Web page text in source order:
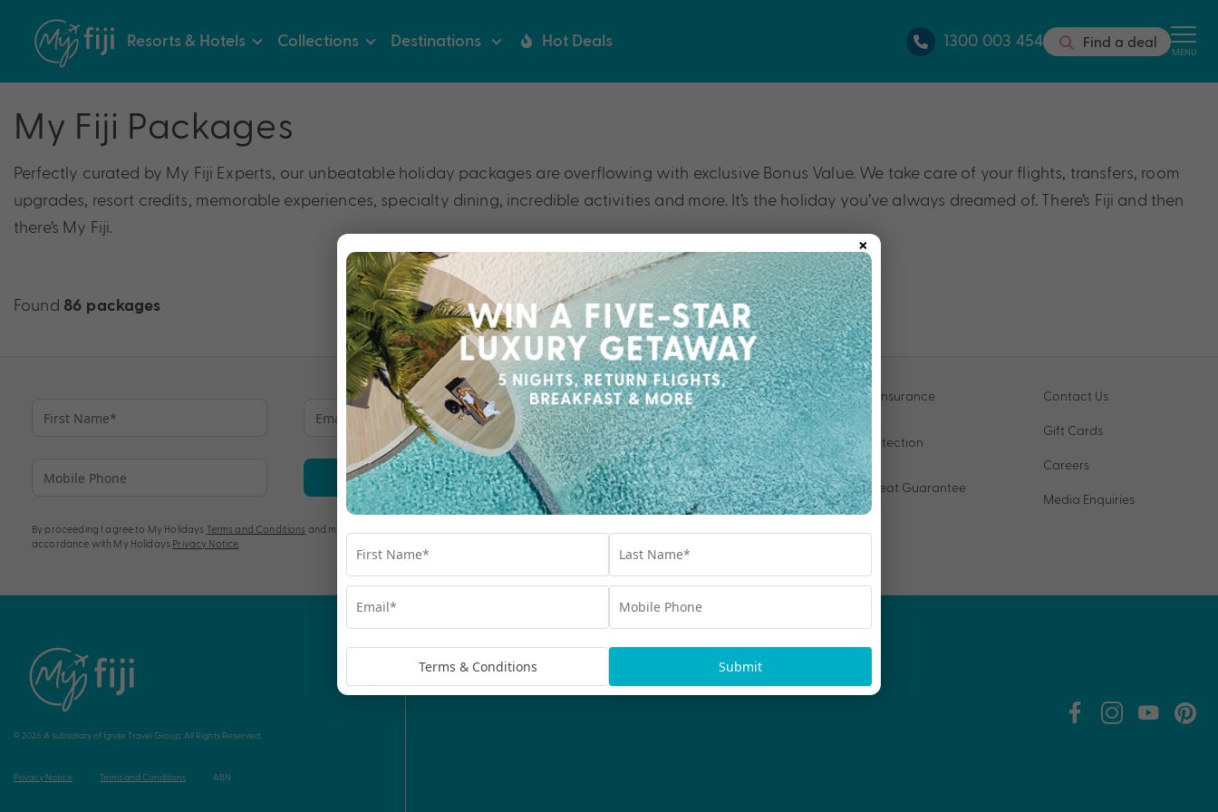
Resorts & Hotels Collections Destinations Hot Deals 1300 003 454 Find a deal MENU
My Fiji Packages
Perfectly curated by My Fiji Experts, our unbeatable holiday packages are overflowing with exclusive Bonus Value. We take care of your flights, transfers, room
upgrades, resort credits, memorable experiences, specialty dining, incredible activities and more. It’s the holiday you’ve always dreamed of. There’s Fiji and then
there’s My Fiji.
Found 86 packages
Subscribe
By proceeding I agree to My Holidays Terms and Conditions and my personal information being handled in
accordance with My Holidays Privacy Notice
Our Collections
Interest Free
Blog
Advertisements
Travel Insurance
VIP Protection
Price Beat Guarantee
Contact Us
Gift Cards
Careers
Media Enquiries
© 2026 A subsidiary of Ignite Travel Group. All Rights Reserved.
Privacy Notice Terms and Conditions ABN
×
Terms & Conditions Submit